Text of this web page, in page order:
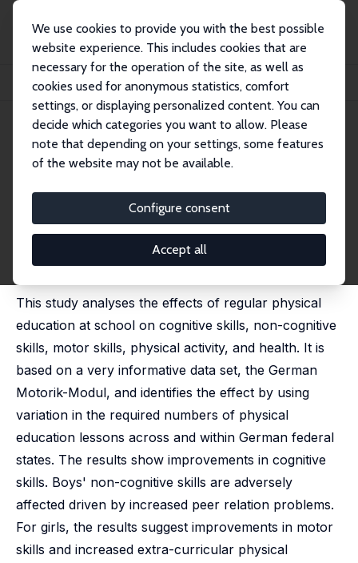
We use cookies to provide you with the best possible
website experience. This includes cookies that are
necessary for the operation of the site, as well as
cookies used for anonymous statistics, comfort
settings, or displaying personalized content. You can
decide which categories you want to allow. Please
note that depending on your settings, some features
of the website may not be available.
Configure consent
Accept all
Publications
IZA Discussion Papers
For Better or Worse? The Effects of Physical Education on Child Development
IZA Discussion Paper No. 11268
January 2018
For Better or Worse? The
Effects of Physical Education
on Child Development
Michael Lechner
published in: Labour Economics, 2020, 67, 1010904
This study analyses the effects of regular physical
education at school on cognitive skills, non-cognitive
skills, motor skills, physical activity, and health. It is
based on a very informative data set, the German
Motorik-Modul, and identifies the effect by using
variation in the required numbers of physical
education lessons across and within German federal
states. The results show improvements in cognitive
skills. Boys' non-cognitive skills are adversely
affected driven by increased peer relation problems.
For girls, the results suggest improvements in motor
skills and increased extra-curricular physical